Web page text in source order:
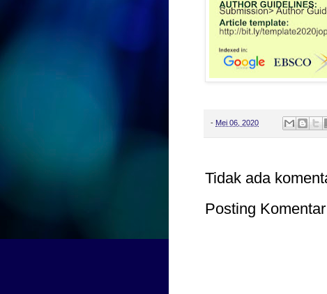
- Mei 06, 2020
Tidak ada
Posting Komentar